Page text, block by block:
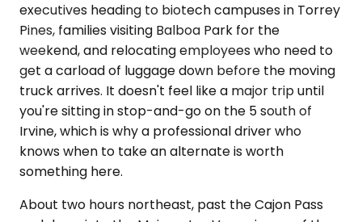
executives heading to biotech campuses in Torrey
Pines, families visiting Balboa Park for the
weekend, and relocating employees who need to
get a carload of luggage down before the moving
truck arrives. It doesn't feel like a major trip until
you're sitting in stop-and-go on the 5 south of
Irvine, which is why a professional driver who
knows when to take an alternate is worth
something here.
About two hours northeast, past the Cajon Pass